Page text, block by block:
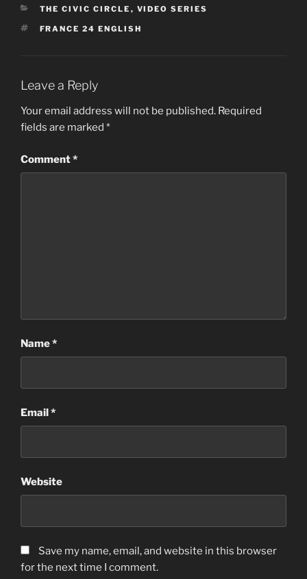
CATEGORIES
THE CIVIC CIRCLE , VIDEO SERIES
TAGS
FRANCE 24 ENGLISH
Leave a Reply
Your email address will not be published. Required
fields are marked *
Comment*
Name*
Email*
Website
Save my name, email, and website in this browser
for the next time I comment.